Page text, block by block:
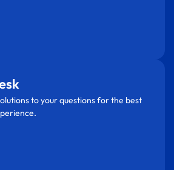
to your questions for the best